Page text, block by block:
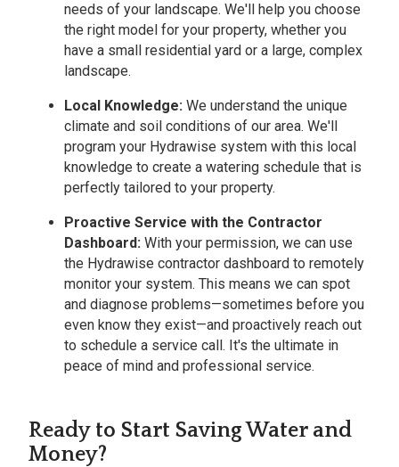
needs of your landscape. We'll help you choose
the right model for your property, whether you
have a small residential yard or a large, complex
landscape.
Local Knowledge: We understand the unique
climate and soil conditions of our area. We'll
program your Hydrawise system with this local
knowledge to create a watering schedule that is
perfectly tailored to your property.
Proactive Service with the Contractor
Dashboard: With your permission, we can use
the Hydrawise contractor dashboard to remotely
monitor your system. This means we can spot
and diagnose problems—sometimes before you
even know they exist—and proactively reach out
to schedule a service call. It's the ultimate in
peace of mind and professional service.
Ready to Start Saving Water and
Money?